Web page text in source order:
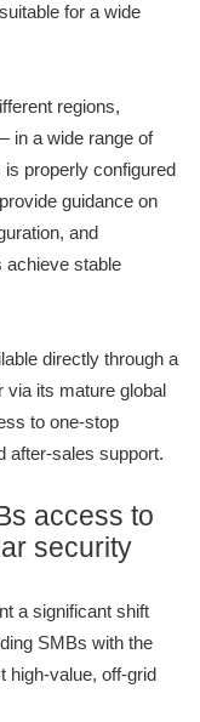
for a wide
regions,
in a wide range of
properly configured
guidance on
and
achieve stable
directly through a
via its mature global
to one-stop
after-sales support.
access to
security
a significant shift
SMBs with the
high-value, off-grid